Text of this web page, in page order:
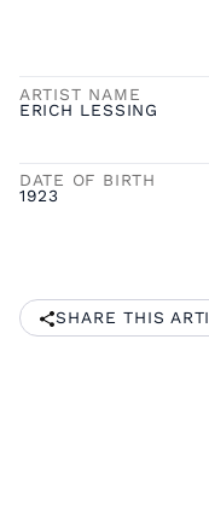
ARTIST NAME
ERICH LESSING
DATE OF BIRTH
1923
SHARE THIS